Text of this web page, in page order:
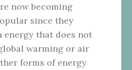
now becoming
since they
energy that does not
warming or air
forms of energy